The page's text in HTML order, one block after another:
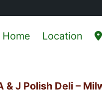
Home Location
& J Polish Deli –